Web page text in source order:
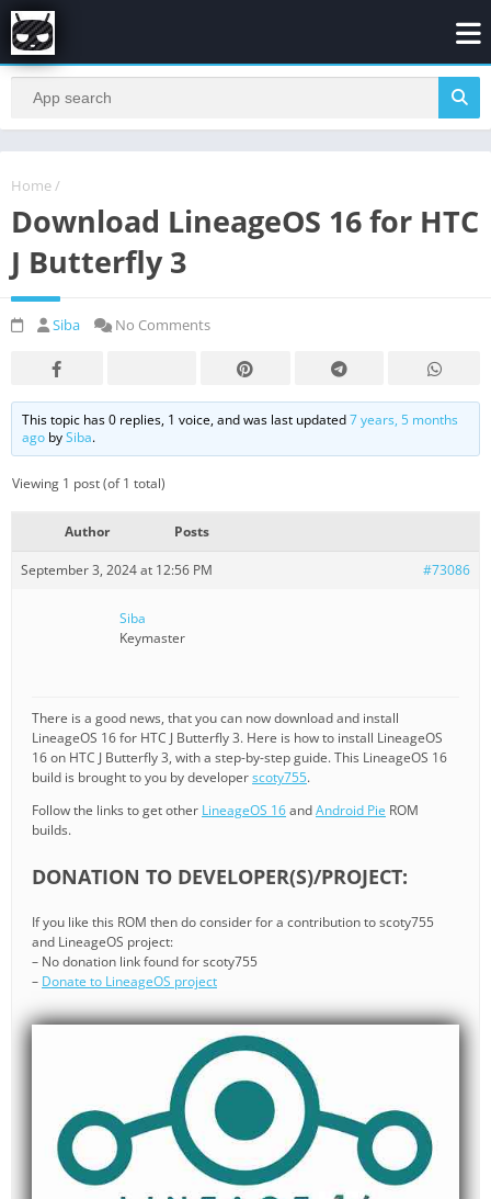
Home /
Download LineageOS 16 for HTC
J Butterfly 3
Siba No Comments
This topic has 0 replies, 1 voice, and was last updated7 years, 5 months
ago bySiba.
Viewing 1 post (of 1 total)
Author Posts
September 3, 2024 at 12:56 PM #73086
Siba
Keymaster
There is a good news, that you can now download and install
LineageOS 16 for HTC J Butterfly 3. Here is how to install LineageOS
16 on HTC J Butterfly 3, with a step-by-step guide. This LineageOS 16
build is brought to you by developerscoty755.
Follow the links to get other LineageOS 16andAndroid Pie ROM
builds.
DONATION TO DEVELOPER(S)/PROJECT:
If you like this ROM then do consider for a contribution to scoty755
and LineageOS project:
– No donation link found for scoty755
– Donate to LineageOS project